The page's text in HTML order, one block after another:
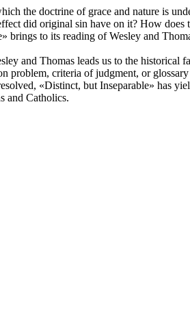
the doctrine of grace and nature is
did original sin have on it? How does
brings to its reading of Wesley and
and Thomas leads us to the
problem, criteria of judgment, or
«Distinct, but Inseparable» has
and Catholics.